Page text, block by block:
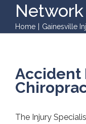
Network
Home Gainesville
Accident
The Injury